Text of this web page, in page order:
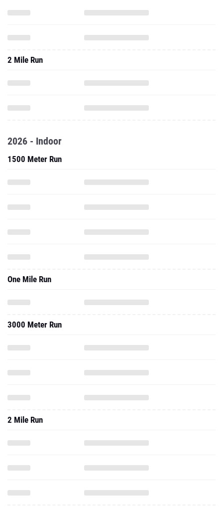
2 Mile Run
2026 - Indoor
1500 Meter Run
One Mile Run
3000 Meter Run
2 Mile Run